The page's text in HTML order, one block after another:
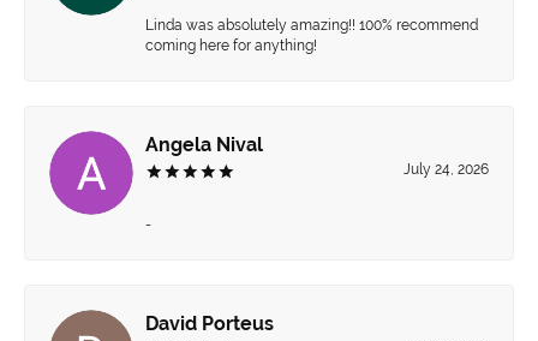
Linda was absolutely amazing!! 100% recommend
coming here for anything!
Angela Nival
July 24, 2026
-
David Porteus